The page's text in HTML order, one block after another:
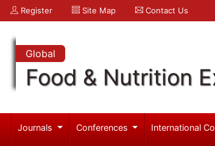
Register Site Map Contact Us
Global
Food & Nutrition
Journals Conferences International